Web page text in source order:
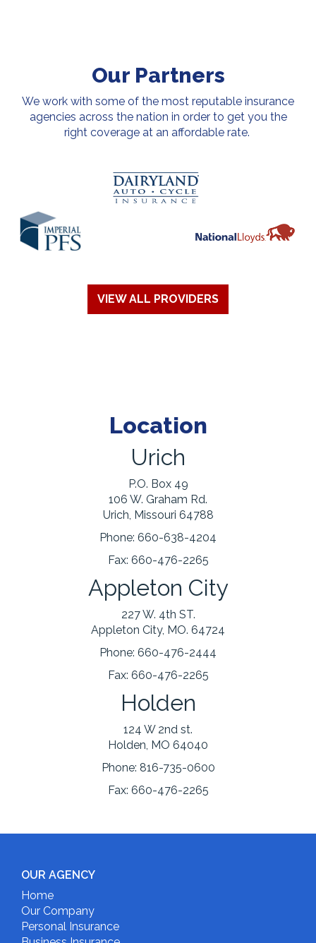
Our Partners
We work with some of the most reputable insurance
agencies across the nation in order to get you the
right coverage at an affordable rate.
VIEW ALL PROVIDERS
Location
Urich
P.O. Box 49
106 W. Graham Rd.
Urich, Missouri 64788
Phone: 660-638-4204
Fax: 660-476-2265
Appleton City
227 W. 4th ST.
Appleton City, MO. 64724
Phone: 660-476-2444
Fax: 660-476-2265
Holden
124 W 2nd st.
Holden, MO 64040
Phone: 816-735-0600
Fax: 660-476-2265
OUR AGENCY
Home
Our Company
Personal Insurance